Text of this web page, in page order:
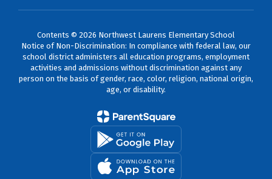
Contents © 2026 Northwest Laurens Elementary School
Notice of Non-Discrimination: In compliance with federal law, our
school district administers all education programs, employment
activities and admissions without discrimination against any
person on the basis of gender, race, color, religion, national origin,
age, or disability.